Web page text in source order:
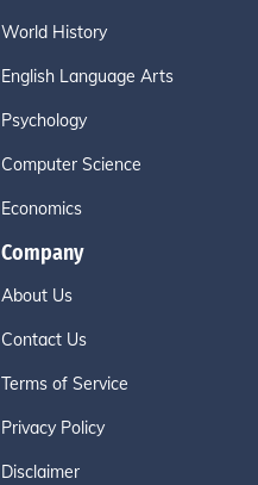
World History
English Language Arts
Psychology
Computer Science
Economics
Company
About Us
Contact Us
Terms of Service
Privacy Policy
Disclaimer